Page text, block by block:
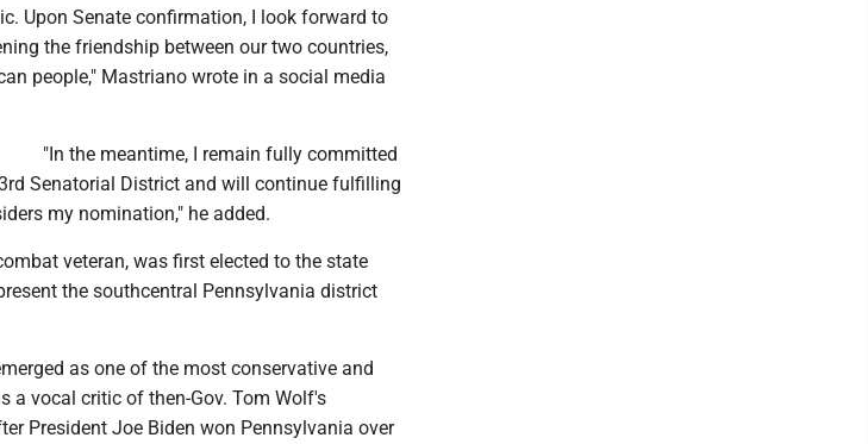
Upon Senate confirmation, I look forward to
the friendship between our two countries,
people," Mastriano wrote in a social media
"In the meantime, I remain fully committed
Senatorial District and will continue fulfilling
my nomination," he added.
veteran, was first elected to the state
the southcentral Pennsylvania district
as one of the most conservative and
a vocal critic of then-Gov. Tom Wolf's
President Joe Biden won Pennsylvania over